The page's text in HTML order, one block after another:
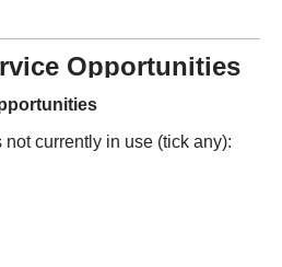
Opportunities
currently in use (tick any):